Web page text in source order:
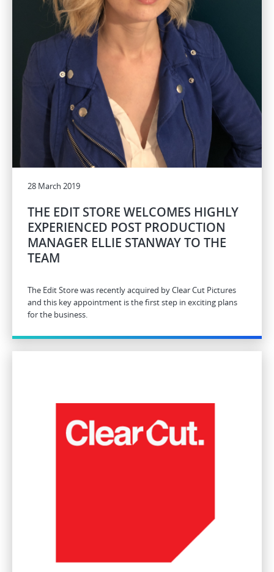
28 March 2019
THE EDIT STORE WELCOMES HIGHLY
EXPERIENCED POST PRODUCTION
MANAGER ELLIE STANWAY TO THE
TEAM
The Edit Store was recently acquired by Clear Cut Pictures
and this key appointment is the first step in exciting plans
for the business.